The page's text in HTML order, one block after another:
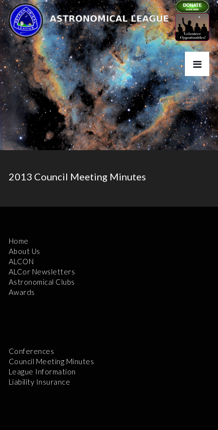
2013 Council Meeting Minutes
Home
About Us
ALCON
ALCor Newsletters
Astronomical Clubs
Awards
Conferences
Council Meeting Minutes
League Information
Liability Insurance